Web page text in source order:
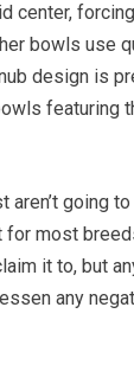
center,
bowls use
design is
featuring
going
most
it to, but
any